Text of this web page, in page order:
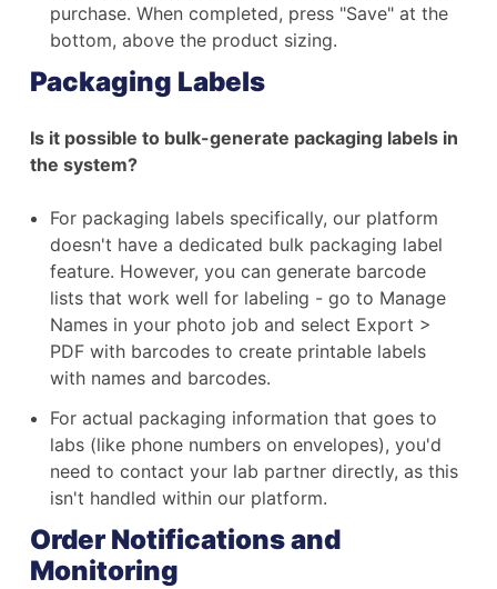
purchase. When completed, press "Save" at the
bottom, above the product sizing.
Packaging Labels
Is it possible to bulk-generate packaging labels in
the system?
For packaging labels specifically, our platform
doesn't have a dedicated bulk packaging label
feature. However, you can generate barcode
lists that work well for labeling - go to Manage
Names in your photo job and select Export >
PDF with barcodes to create printable labels
with names and barcodes.
For actual packaging information that goes to
labs (like phone numbers on envelopes), you'd
need to contact your lab partner directly, as this
isn't handled within our platform.
Order Notifications and
Monitoring